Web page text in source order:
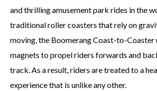
and thrilling amusement park rides in the
traditional roller coasters that rely on
moving, the Boomerang Coast-to-Coaster
magnets to propel riders forwards and
track. As a result, riders are treated to a
experience that is unlike any other.